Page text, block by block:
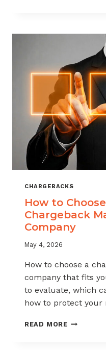
SCALES
CHARGEBACKS
How to
Chargeback
Company
May 4, 2026
How to choose a
company that fits
to evaluate, which
how to protect your
READ MOREHOW